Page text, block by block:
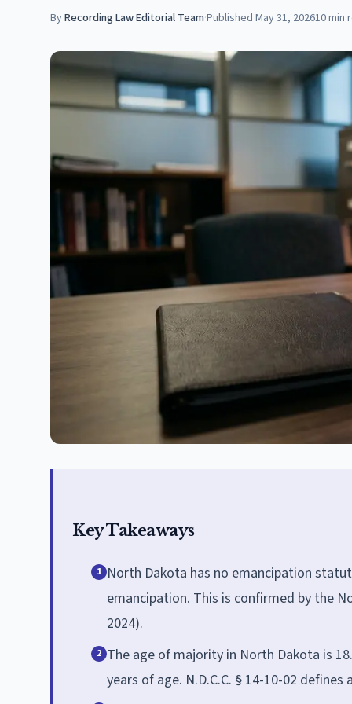
ByRecording Law Editorial Team·Published May 31, 202610min
Key Takeaways
1 North Dakota has no emancipation
emancipation. This is confirmed by the
2024).
2 The age of majority in North Dakota is
years of age. N.D.C.C. § 14-10-02